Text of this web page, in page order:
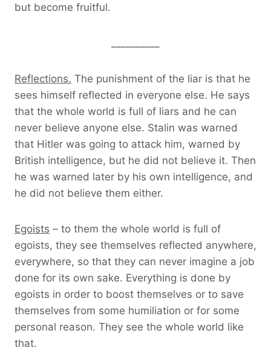
but become fruitful.
Reflections. The punishment of the liar is that he
sees himself reflected in everyone else. He says
that the whole world is full of liars and he can
never believe anyone else. Stalin was warned
that Hitler was going to attack him, warned by
British intelligence, but he did not believe it. Then
he was warned later by his own intelligence, and
he did not believe them either.
Egoists – to them the whole world is full of
egoists, they see themselves reflected anywhere,
everywhere, so that they can never imagine a job
done for its own sake. Everything is done by
egoists in order to boost themselves or to save
themselves from some humiliation or for some
personal reason. They see the whole world like
that.